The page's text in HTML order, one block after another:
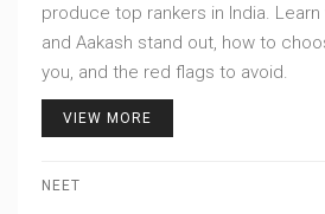
produce top rankers in India. Learn
and Aakash stand out, how to
you, and the red flags to avoid.
VIEW MORE
NEET